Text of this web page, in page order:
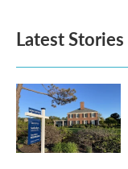
Latest Stories